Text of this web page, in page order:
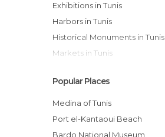
Exhibitions in Tunis
Harbors in Tunis
Historical Monuments in Tunis
Markets in Tunis
Museums in Tunis
Of Cultural Interest in Tunis
Of Touristic Interest in Tunis
Shopping Centres in Tunis
Popular Places
Medina of Tunis
Port el-Kantaoui Beach
Bardo National Museum